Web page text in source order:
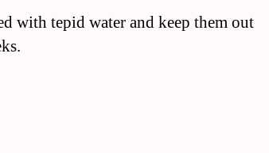
with tepid water and keep them out